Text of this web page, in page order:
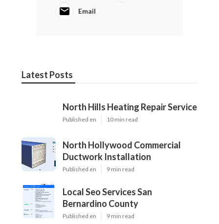
Email
Latest Posts
North Hills Heating Repair Service
Published en 10 min read
North Hollywood Commercial
Ductwork Installation
Published en 9 min read
Local Seo Services San
Bernardino County
Published en 9 min read